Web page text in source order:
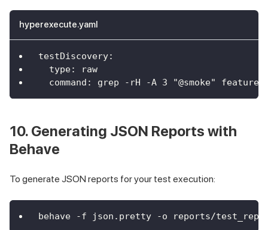
hyperexecute.yaml
testDiscovery:
type:
raw
command : grep - rH -A 3 "@smoke"
10. Generating JSON Reports with
Behave
To generate JSON reports for your test execution:
behave -f json.pretty -o reports/